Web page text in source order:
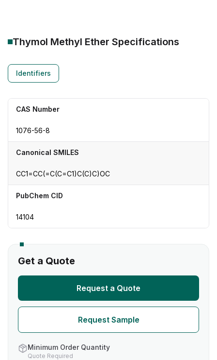
Thymol Methyl Ether Specifications
Identifiers
CAS Number
1076-56-8
Canonical SMILES
CC1=CC(=C(C=C1)C(C)C)OC
PubChem CID
14104
Get a Quote
Request a Quote
Request Sample
Minimum Order Quantity
Quote Required